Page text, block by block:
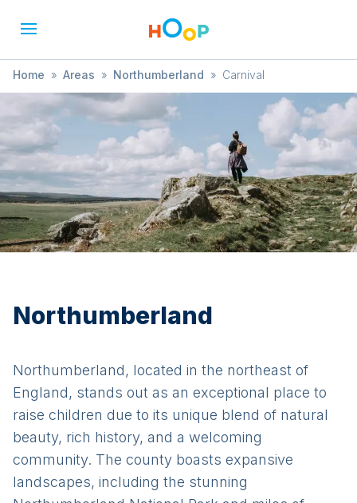
Home » Areas » Northumberland » Carnival
Northumberland
Northumberland, located in the northeast of
England, stands out as an exceptional place to
raise children due to its unique blend of natural
beauty, rich history, and a welcoming
community. The county boasts expansive
landscapes, including the stunning